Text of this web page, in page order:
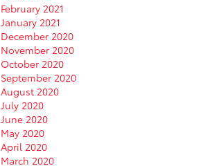
February 2021
January 2021
December 2020
November 2020
October 2020
September 2020
August 2020
July 2020
June 2020
May 2020
April 2020
March 2020